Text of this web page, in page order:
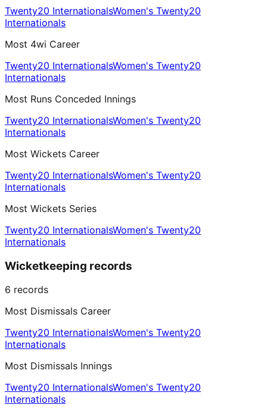
Twenty20 InternationalsWomen's Twenty20
Internationals
Most 4wi Career
Twenty20 InternationalsWomen's Twenty20
Internationals
Most Runs Conceded Innings
Twenty20 InternationalsWomen's Twenty20
Internationals
Most Wickets Career
Twenty20 InternationalsWomen's Twenty20
Internationals
Most Wickets Series
Twenty20 InternationalsWomen's Twenty20
Internationals
Wicketkeeping records
6 records
Most Dismissals Career
Twenty20 InternationalsWomen's Twenty20
Internationals
Most Dismissals Innings
Twenty20 InternationalsWomen's Twenty20
Internationals